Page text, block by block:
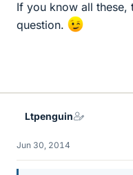
If you know all these,
question.
Ltpenguin
Jun 30, 2014